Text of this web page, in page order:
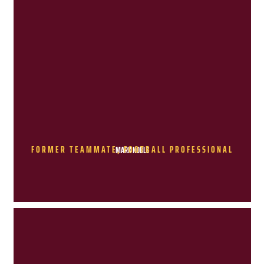
MARK NOBLE
FORMER TEAMMATE, FOOTBALL PROFESSIONAL